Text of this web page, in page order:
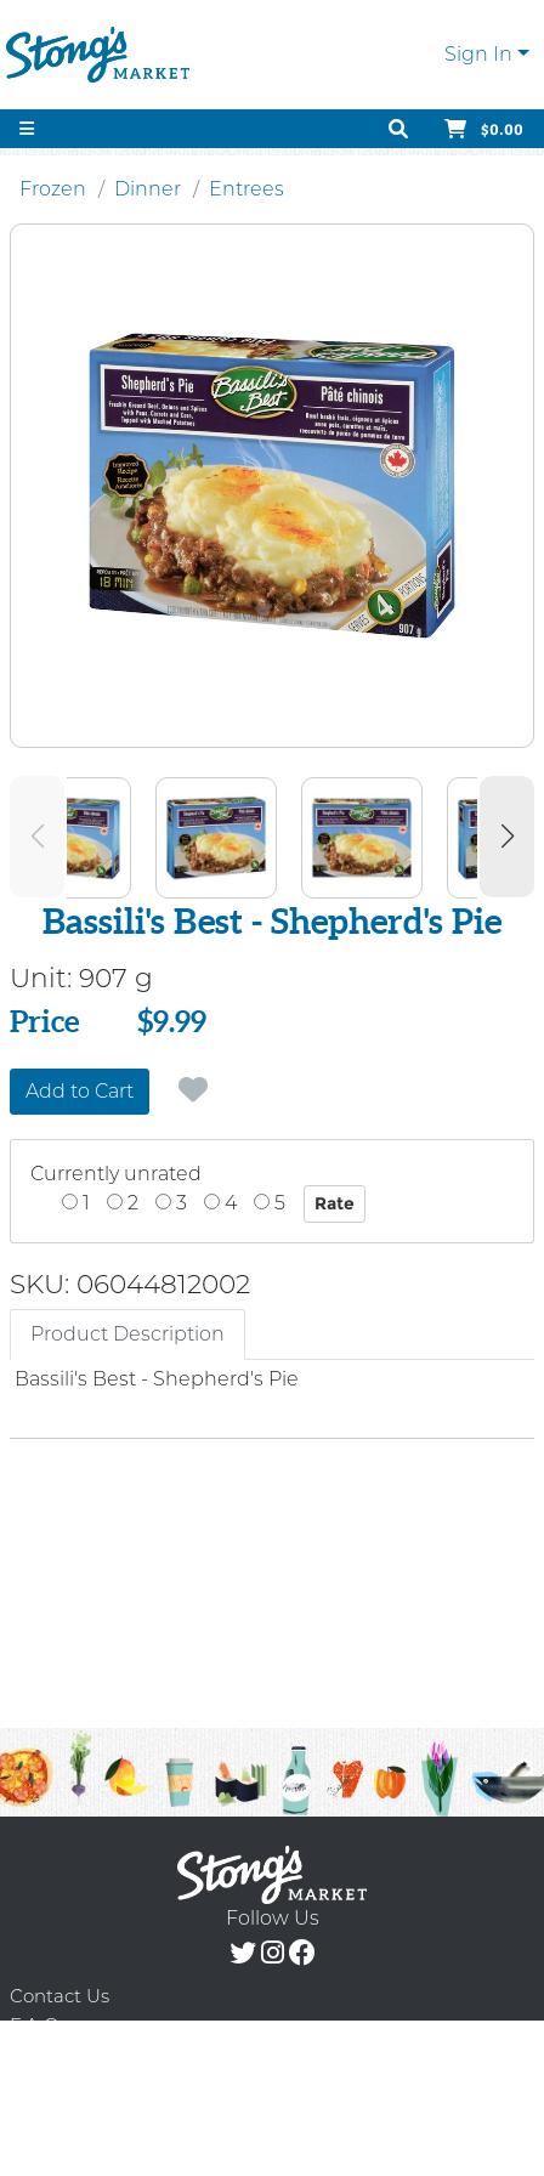
Sign In
$0.00
Frozen Dinner Entrees
Bassili's Best - Shepherd's Pie
Unit: 907 g
Price
Price $9.99
Add to Cart
Currently unrated
1
2 3 4 5
SKU: 06044812002
Product Description
Bassili's Best - Shepherd's Pie
Follow Us
Contact Us
F.A.Q.